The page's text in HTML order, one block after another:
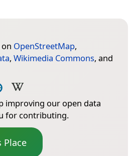
OpenStreetMap,
, Wikimedia Commons, and
improving our open data
for contributing.
Place